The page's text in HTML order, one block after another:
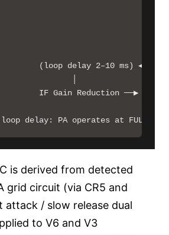
(loop delay 2–10 ms) ◀───
IF Gain Reduction ──▶
delay: PA operates at FULL
is derived from detected
grid circuit (via CR5 and
attack / slow release dual
to V6 and V3